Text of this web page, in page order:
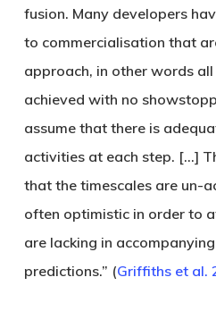
fusion. Many developers
to commercialisation that
approach, in other words
achieved with no
assume that there is
activities at each step. […]
that the timescales are un-
often optimistic in order to
are lacking in
predictions.” (Griffiths et al.